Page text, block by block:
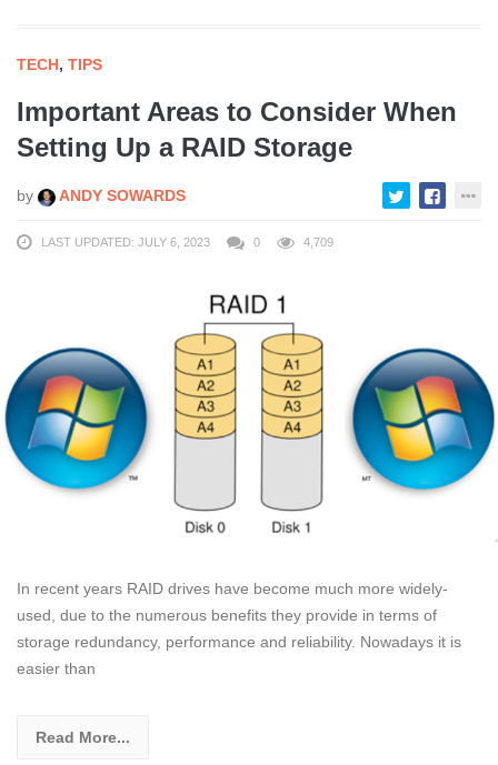
TECH, TIPS
Important Areas to Consider When
Setting Up a RAID Storage
by ANDY SOWARDS
LAST UPDATED: JULY 6, 2023 0 4,709
In recent years RAID drives have become much more widely-
used, due to the numerous benefits they provide in terms of
storage redundancy, performance and reliability. Nowadays it is
easier than
Read More...